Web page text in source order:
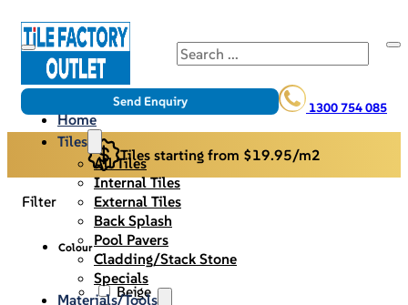
Search
1300 754 085
Send Enquiry
Home
Tiles
All Tiles
Internal Tiles
External Tiles
Back Splash
Pool Pavers
Cladding/Stack Stone
Specials
Materials/Tools
Tiles starting from $19.95/m2
Filter
Colour
Beige